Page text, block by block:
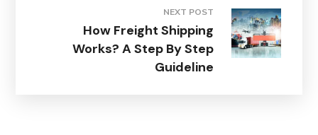
NEXT POST
How Freight Shipping
Works? A Step By Step
Guideline